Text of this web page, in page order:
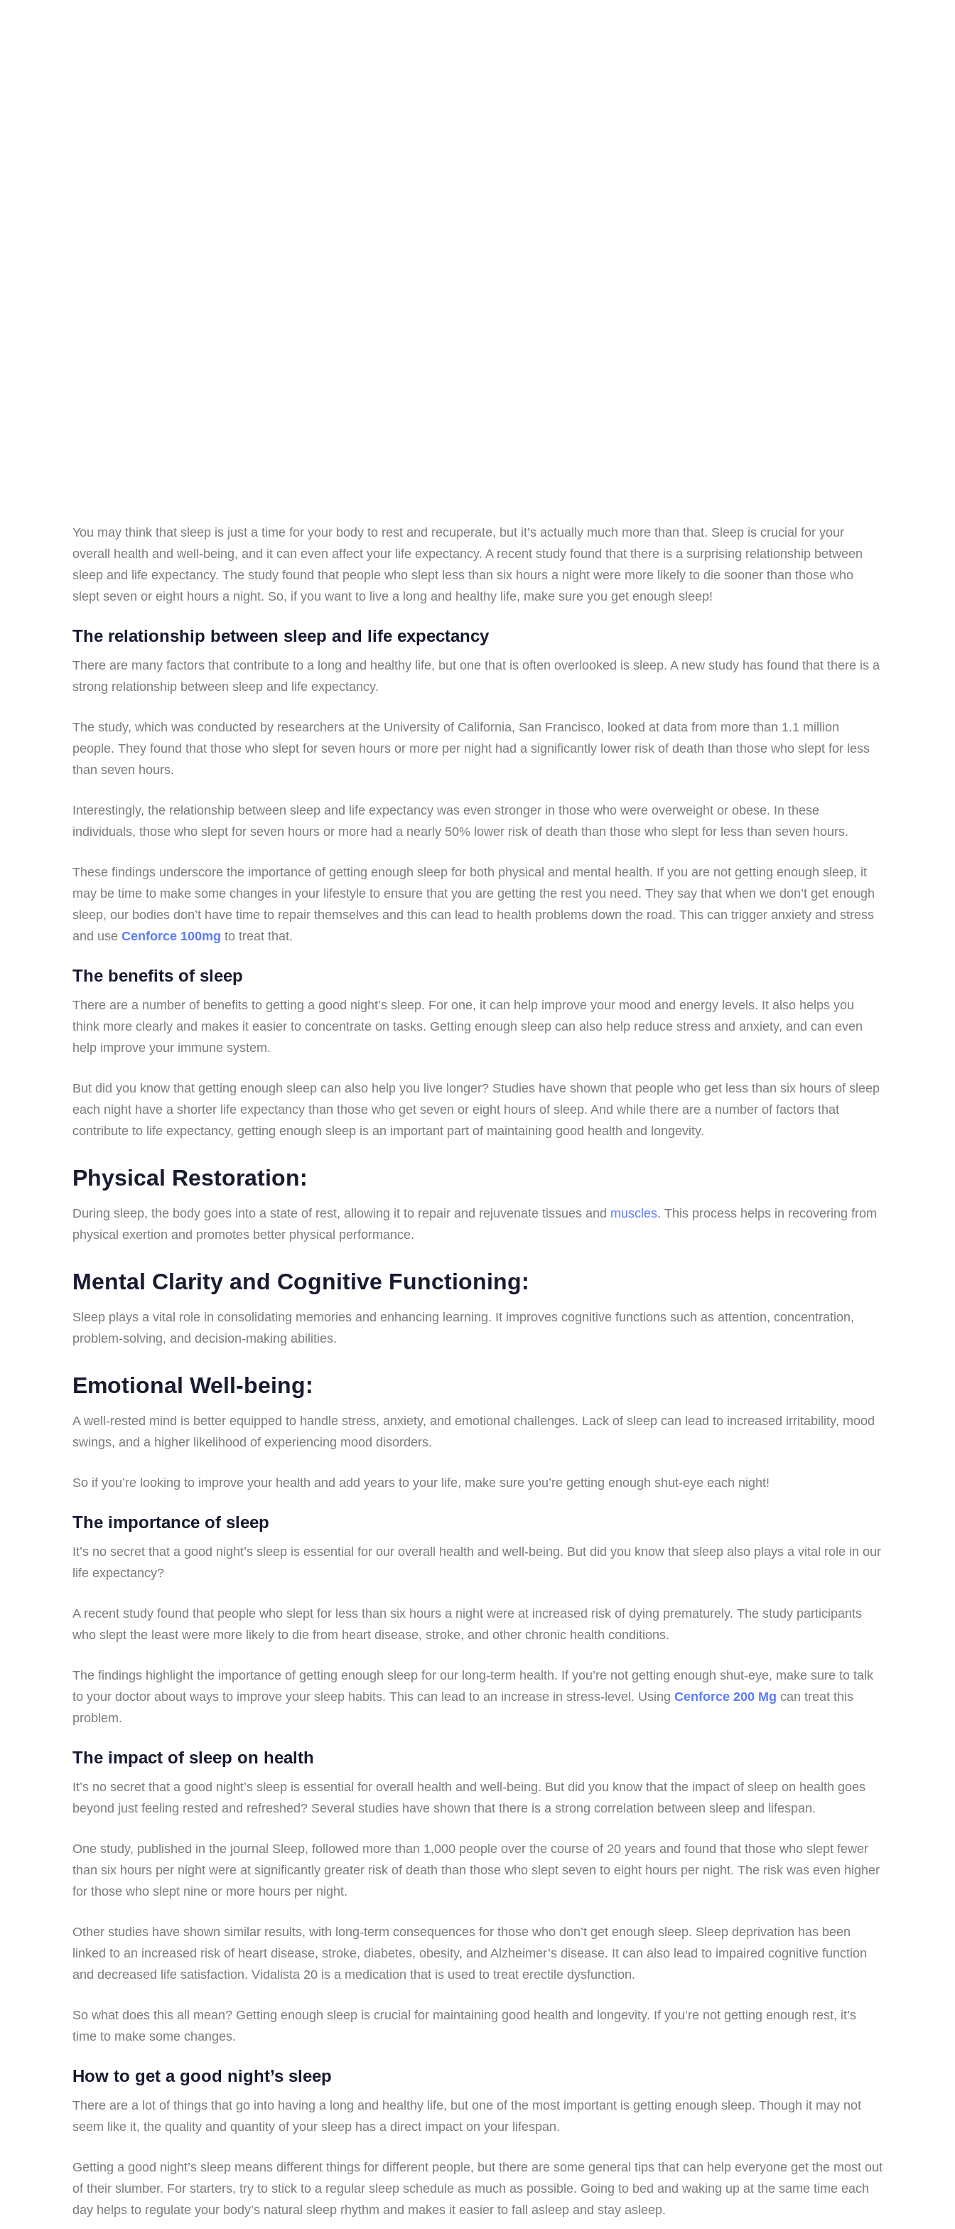
You may think that sleep is just a time for your body to rest and recuperate, but it’s actually much more than that. Sleep is crucial for your
overall health and well-being, and it can even affect your life expectancy. A recent study found that there is a surprising relationship between
sleep and life expectancy. The study found that people who slept less than six hours a night were more likely to die sooner than those who
slept seven or eight hours a night. So, if you want to live a long and healthy life, make sure you get enough sleep!
The relationship between sleep and life expectancy
There are many factors that contribute to a long and healthy life, but one that is often overlooked is sleep. A new study has found that there is a
strong relationship between sleep and life expectancy.
The study, which was conducted by researchers at the University of California, San Francisco, looked at data from more than 1.1 million
people. They found that those who slept for seven hours or more per night had a significantly lower risk of death than those who slept for less
than seven hours.
Interestingly, the relationship between sleep and life expectancy was even stronger in those who were overweight or obese. In these
individuals, those who slept for seven hours or more had a nearly 50% lower risk of death than those who slept for less than seven hours.
These findings underscore the importance of getting enough sleep for both physical and mental health. If you are not getting enough sleep, it
may be time to make some changes in your lifestyle to ensure that you are getting the rest you need. They say that when we don’t get enough
sleep, our bodies don’t have time to repair themselves and this can lead to health problems down the road. This can trigger anxiety and stress
and use Cenforce 100mg to treat that.
The benefits of sleep
There are a number of benefits to getting a good night’s sleep. For one, it can help improve your mood and energy levels. It also helps you
think more clearly and makes it easier to concentrate on tasks. Getting enough sleep can also help reduce stress and anxiety, and can even
help improve your immune system.
But did you know that getting enough sleep can also help you live longer? Studies have shown that people who get less than six hours of sleep
each night have a shorter life expectancy than those who get seven or eight hours of sleep. And while there are a number of factors that
contribute to life expectancy, getting enough sleep is an important part of maintaining good health and longevity.
Physical Restoration:
During sleep, the body goes into a state of rest, allowing it to repair and rejuvenate tissues and muscles. This process helps in recovering from
physical exertion and promotes better physical performance.
Mental Clarity and Cognitive Functioning:
Sleep plays a vital role in consolidating memories and enhancing learning. It improves cognitive functions such as attention, concentration,
problem-solving, and decision-making abilities.
Emotional Well-being:
A well-rested mind is better equipped to handle stress, anxiety, and emotional challenges. Lack of sleep can lead to increased irritability, mood
swings, and a higher likelihood of experiencing mood disorders.
So if you’re looking to improve your health and add years to your life, make sure you’re getting enough shut-eye each night!
The importance of sleep
It’s no secret that a good night’s sleep is essential for our overall health and well-being. But did you know that sleep also plays a vital role in our
life expectancy?
A recent study found that people who slept for less than six hours a night were at increased risk of dying prematurely. The study participants
who slept the least were more likely to die from heart disease, stroke, and other chronic health conditions.
The findings highlight the importance of getting enough sleep for our long-term health. If you’re not getting enough shut-eye, make sure to talk
to your doctor about ways to improve your sleep habits. This can lead to an increase in stress-level. Using Cenforce 200 Mg can treat this
problem.
The impact of sleep on health
It’s no secret that a good night’s sleep is essential for overall health and well-being. But did you know that the impact of sleep on health goes
beyond just feeling rested and refreshed? Several studies have shown that there is a strong correlation between sleep and lifespan.
One study, published in the journal Sleep, followed more than 1,000 people over the course of 20 years and found that those who slept fewer
than six hours per night were at significantly greater risk of death than those who slept seven to eight hours per night. The risk was even higher
for those who slept nine or more hours per night.
Other studies have shown similar results, with long-term consequences for those who don’t get enough sleep. Sleep deprivation has been
linked to an increased risk of heart disease, stroke, diabetes, obesity, and Alzheimer’s disease. It can also lead to impaired cognitive function
and decreased life satisfaction. Vidalista 20 is a medication that is used to treat erectile dysfunction.
So what does this all mean? Getting enough sleep is crucial for maintaining good health and longevity. If you’re not getting enough rest, it’s
time to make some changes.
How to get a good night’s sleep
There are a lot of things that go into having a long and healthy life, but one of the most important is getting enough sleep. Though it may not
seem like it, the quality and quantity of your sleep has a direct impact on your lifespan.
Getting a good night’s sleep means different things for different people, but there are some general tips that can help everyone get the most out
of their slumber. For starters, try to stick to a regular sleep schedule as much as possible. Going to bed and waking up at the same time each
day helps to regulate your body’s natural sleep rhythm and makes it easier to fall asleep and stay asleep.